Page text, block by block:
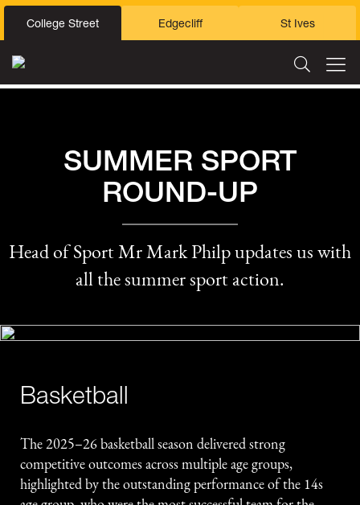
College Street Edgecliff St Ives
SUMMER SPORT
ROUND-UP
Head of Sport Mr Mark Philp updates us with
all the summer sport action.
Basketball
The 2025–26 basketball season delivered strong
competitive outcomes across multiple age groups,
highlighted by the outstanding performance of the 14s